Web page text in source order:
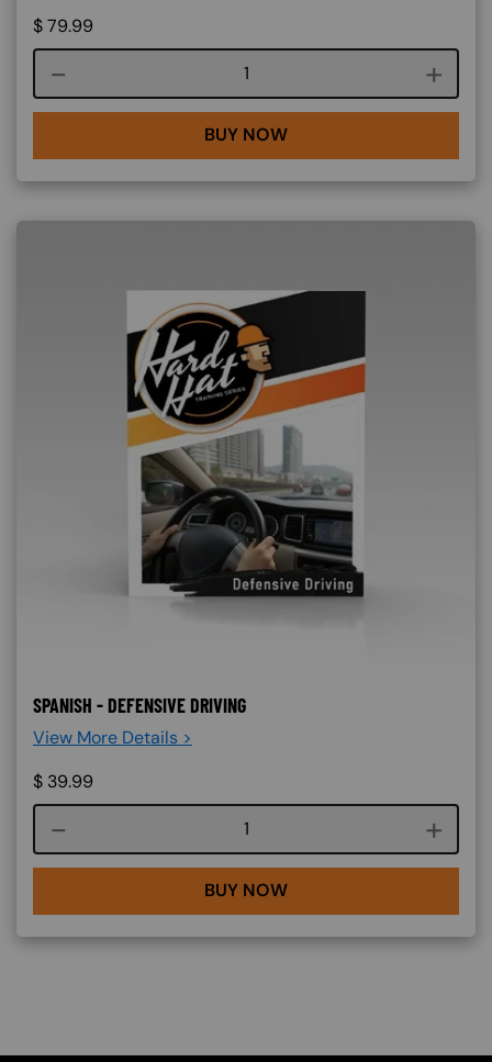
$79.99
Course quantity
BUY NOW
SPANISH - DEFENSIVE DRIVING
View More Details >
$ 39.99
Course quantity
BUY NOW